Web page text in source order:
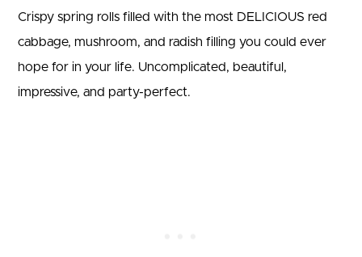
Crispy spring rolls filled with the most DELICIOUS red
cabbage, mushroom, and radish filling you could ever
hope for in your life. Uncomplicated, beautiful,
impressive, and party-perfect.